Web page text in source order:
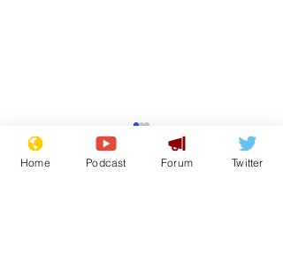
Astronomer says his
career is looking up
Home Podcast Forum Twitter